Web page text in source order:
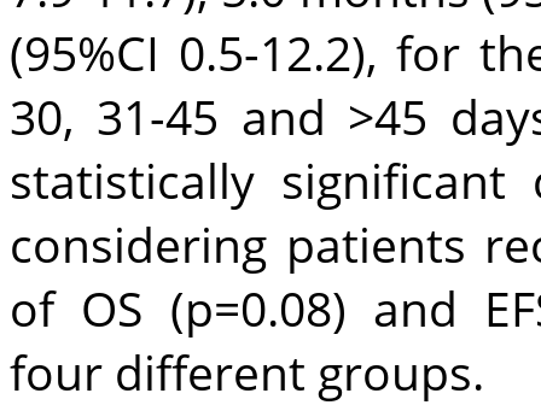
(95%CI 0.5-12.2), for
30, 31-45 and >45
statistically
considering patients
of OS (p=0.08) and
four different groups.